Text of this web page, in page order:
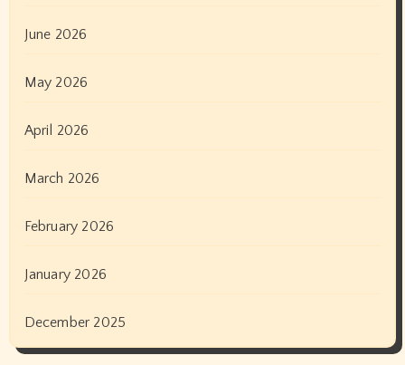
June 2026
May 2026
April 2026
March 2026
February 2026
January 2026
December 2025